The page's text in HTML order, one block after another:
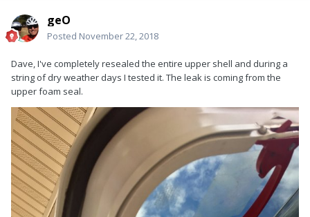
geO
Posted November 22, 2018
Dave, I've completely resealed the entire upper shell and during a
string of dry weather days I tested it. The leak is coming from the
upper foam seal.